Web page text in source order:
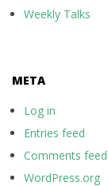
Weekly Talks
META
Log in
Entries feed
Comments feed
WordPress.org